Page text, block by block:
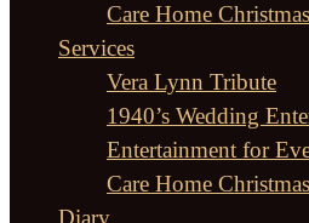
Care Home
Services
Vera Lynn Tribute
1940’s Wedding
Entertainment for
Care Home